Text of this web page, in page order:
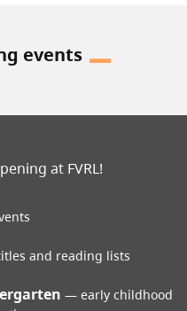
events
at FVRL!
and reading lists
early childhood